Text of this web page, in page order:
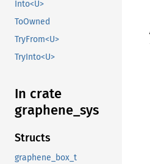
Into<U>
ToOwned
TryFrom<U>
TryInto<U>
In crate
graphene_sys
Structs
graphene_box_t